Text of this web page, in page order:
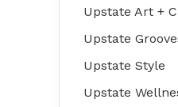
Upstate Art +
Upstate
Upstate Style
Upstate